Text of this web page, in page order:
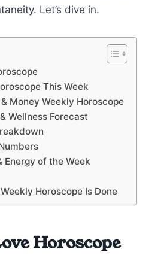
Let’s dive in.
This Week
Money Weekly Horoscope
Wellness Forecast
Energy of the Week
Horoscope Is Done
Horoscope